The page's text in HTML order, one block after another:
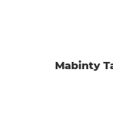
Mabinty